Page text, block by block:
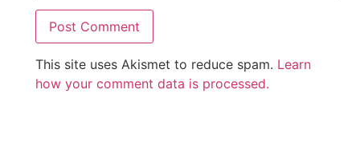
This site uses Akismet to reduce spam. Learn
how your comment data is processed.